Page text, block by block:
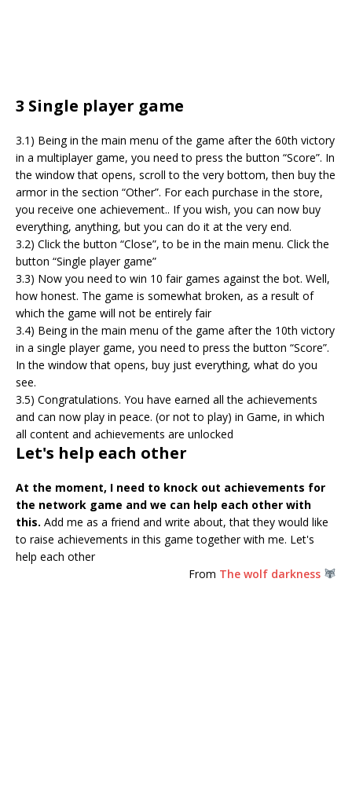
3 Single player game
3.1) Being in the main menu of the game after the 60th victory
in a multiplayer game, you need to press the button “Score”. In
the window that opens, scroll to the very bottom, then buy the
armor in the section “Other”. For each purchase in the store,
you receive one achievement.. If you wish, you can now buy
everything, anything, but you can do it at the very end.
3.2) Click the button “Close”, to be in the main menu. Click the
button “Single player game”
3.3) Now you need to win 10 fair games against the bot. Well,
how honest. The game is somewhat broken, as a result of
which the game will not be entirely fair
3.4) Being in the main menu of the game after the 10th victory
in a single player game, you need to press the button “Score”.
In the window that opens, buy just everything, what do you
see.
3.5) Congratulations. You have earned all the achievements
and can now play in peace. (or not to play) in Game, in which
all content and achievements are unlocked
Let's help each other
At the moment, I need to knock out achievements for
the network game and we can help each other with
this. Add me as a friend and write about, that they would like
to raise achievements in this game together with me. Let's
help each other
From The wolf darkness